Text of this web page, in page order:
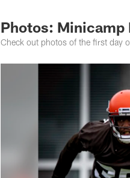
Photos: Minicamp
Check out photos of the first day